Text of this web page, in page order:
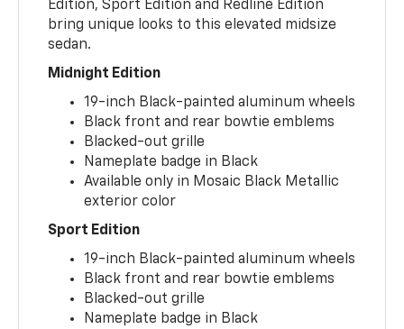
Edition, Sport Edition and Redline Edition
bring unique looks to this elevated midsize
sedan.
Midnight Edition
19-inch Black-painted aluminum wheels
Black front and rear bowtie emblems
Blacked-out grille
Nameplate badge in Black
Available only in Mosaic Black Metallic
exterior color
Sport Edition
19-inch Black-painted aluminum wheels
Black front and rear bowtie emblems
Blacked-out grille
Nameplate badge in Black